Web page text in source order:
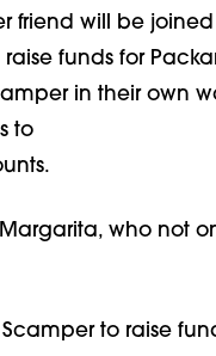
friend will be
funds for
in their own
to
who not
to raise